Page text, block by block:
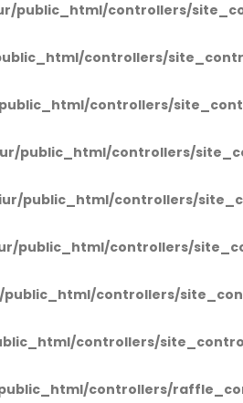
public_html/controllers/
controllers/
controllers/
public_html/controllers/
public_html/controllers/
public_html/controllers/
controllers/
controllers/
controllers/